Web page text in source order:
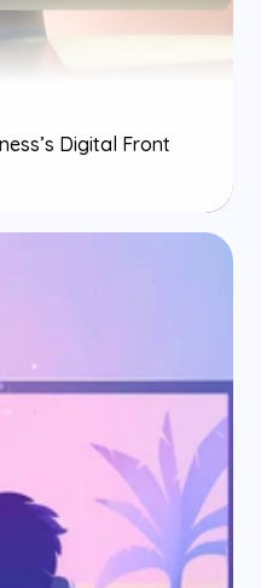
Digital Front